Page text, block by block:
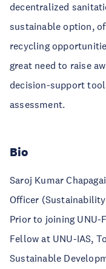
decentralized
sustainable option,
recycling
great need to raise
decision-support
assessment.
Bio
Saroj Kumar
Officer
Prior to joining UNU-
Fellow at UNU-IAS,
Sustainable